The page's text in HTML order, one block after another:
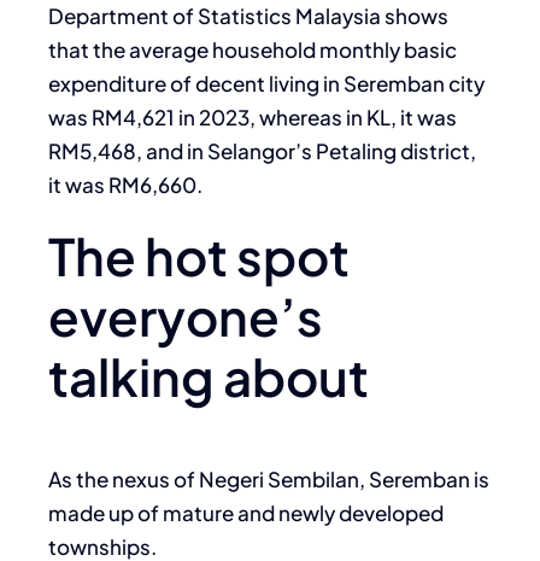
Department of Statistics Malaysia shows
that the average household monthly basic
expenditure of decent living in Seremban city
was RM4,621 in 2023, whereas in KL, it was
RM5,468, and in Selangor’s Petaling district,
it was RM6,660.
The hot spot
everyone’s
talking about
As the nexus of Negeri Sembilan, Seremban is
made up of mature and newly developed
townships.